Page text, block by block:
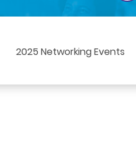
2025 Networking Events